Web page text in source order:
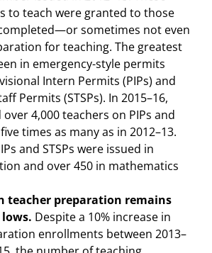
to teach were granted to those
sometimes not even
for teaching. The greatest
in emergency-style permits
Intern Permits (PIPs) and
Permits (STSPs). In 2015–16,
4,000 teachers on PIPs and
times as many as in 2012–13.
and STSPs were issued in
and over 450 in mathematics
teacher preparation remains
Despite a 10% increase in
enrollments between 2013–